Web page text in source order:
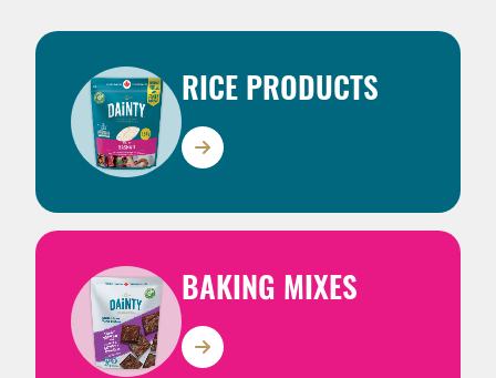
RICE PRODUCTS
BAKING MIXES